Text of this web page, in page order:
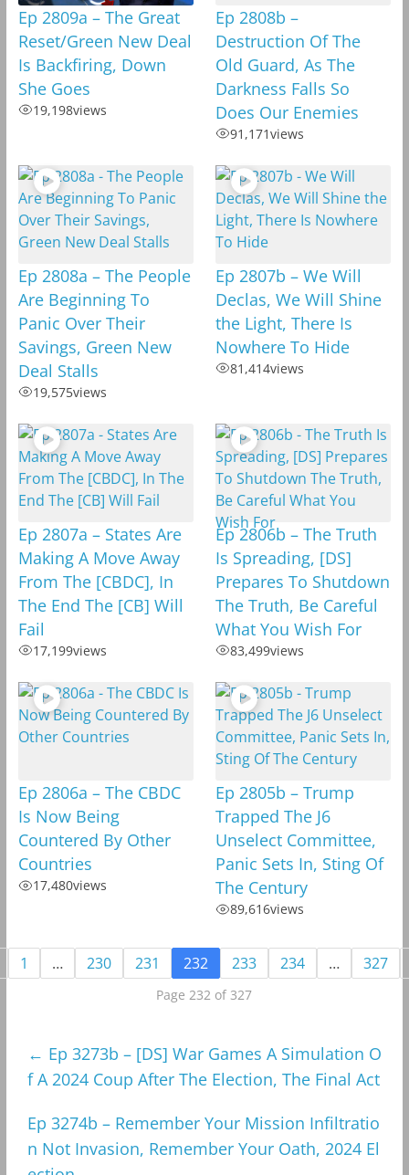
Ep 2809a – The Great
Reset/Green New Deal
Is Backfiring, Down
She Goes
19,198views
Ep 2808b –
Destruction Of The
Old Guard, As The
Darkness Falls So
Does Our Enemies
91,171views
Ep 2808a – The People
Are Beginning To
Panic Over Their
Savings, Green New
Deal Stalls
19,575views
Ep 2807b – We Will
Declas, We Will Shine
the Light, There Is
Nowhere To Hide
81,414views
Ep 2807a – States Are
Making A Move Away
From The [CBDC], In
The End The [CB] Will
Fail
17,199views
Ep 2806b – The Truth
Is Spreading, [DS]
Prepares To Shutdown
The Truth, Be Careful
What You Wish For
83,499views
Ep 2806a – The CBDC
Is Now Being
Countered By Other
Countries
17,480views
Ep 2805b – Trump
Trapped The J6
Unselect Committee,
Panic Sets In, Sting Of
The Century
89,616views
1 … 230 231 232 233 234 … 327
Page 232 of 327
← Ep 3273b – [DS] War Games A Simulation O
f A 2024 Coup After The Election, The Final Act
Ep 3274b – Remember Your Mission Infiltratio
n Not Invasion, Remember Your Oath, 2024 El